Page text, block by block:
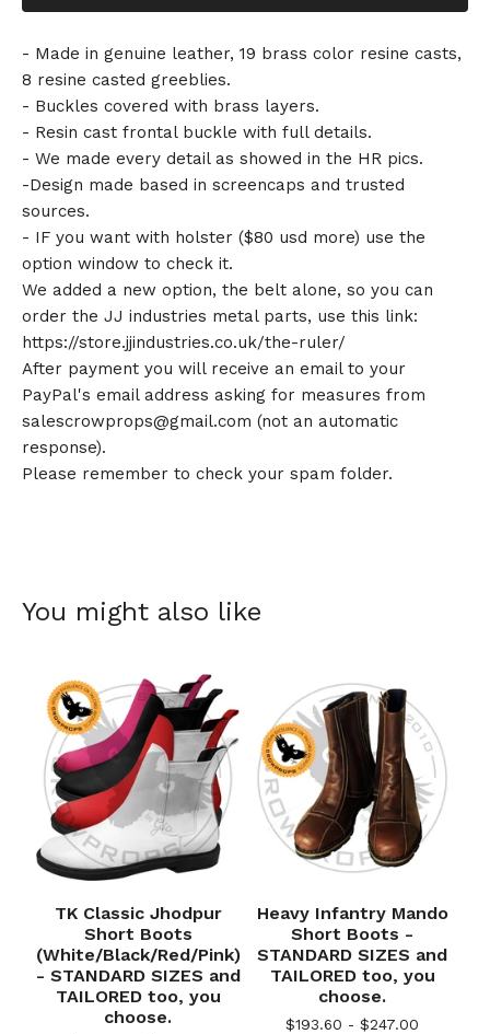
- Made in genuine leather, 19 brass color resine casts,
8 resine casted greeblies.
- Buckles covered with brass layers.
- Resin cast frontal buckle with full details.
- We made every detail as showed in the HR pics.
-Design made based in screencaps and trusted
sources.
- IF you want with holster ($80 usd more) use the
option window to check it.
We added a new option, the belt alone, so you can
order the JJ industries metal parts, use this link:
https://store.jjindustries.co.uk/the-ruler/
After payment you will receive an email to your
PayPal's email address asking for measures from
salescrowprops@gmail.com (not an automatic
response).
Please remember to check your spam folder.
You might also like
TK Classic Jhodpur
Short Boots
(White/Black/Red/Pink)
- STANDARD SIZES and
TAILORED too, you
choose.
Heavy Infantry Mando
Short Boots -
STANDARD SIZES and
TAILORED too, you
choose.
$193.60 - $247.00